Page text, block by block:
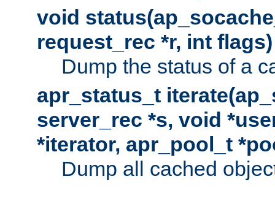
void
request_rec *r, int flags)
Dump the status of a
apr_status_t
server_rec *s, void
*iterator, apr_pool_t
Dump all cached